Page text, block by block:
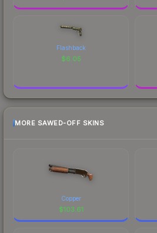
Flashback
$6.05
MORE SAWED-OFF SKINS
Copper
$103.61